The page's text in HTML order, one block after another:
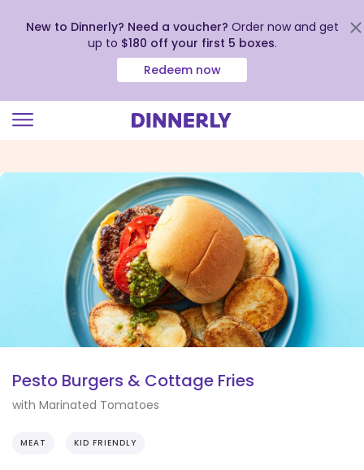
view
New to Dinnerly? Need a voucher? Order now and get
up to $180 off your first 5 boxes.
Redeem now
Pesto Burgers & Cottage Fries
with Marinated Tomatoes
MEAT KID FRIENDLY